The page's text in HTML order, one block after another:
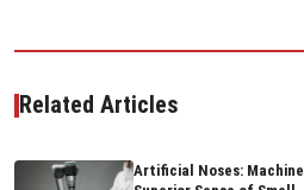
Related Articles
Artificial Noses: